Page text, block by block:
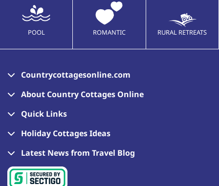
POOL ROMANTIC RURAL RETREATS
Countrycottagesonline.com
About Country Cottages Online
Quick Links
Holiday Cottages Ideas
Latest News from Travel Blog